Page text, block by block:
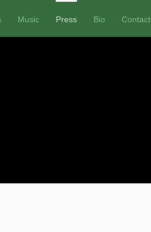
Music Press Bio Contact